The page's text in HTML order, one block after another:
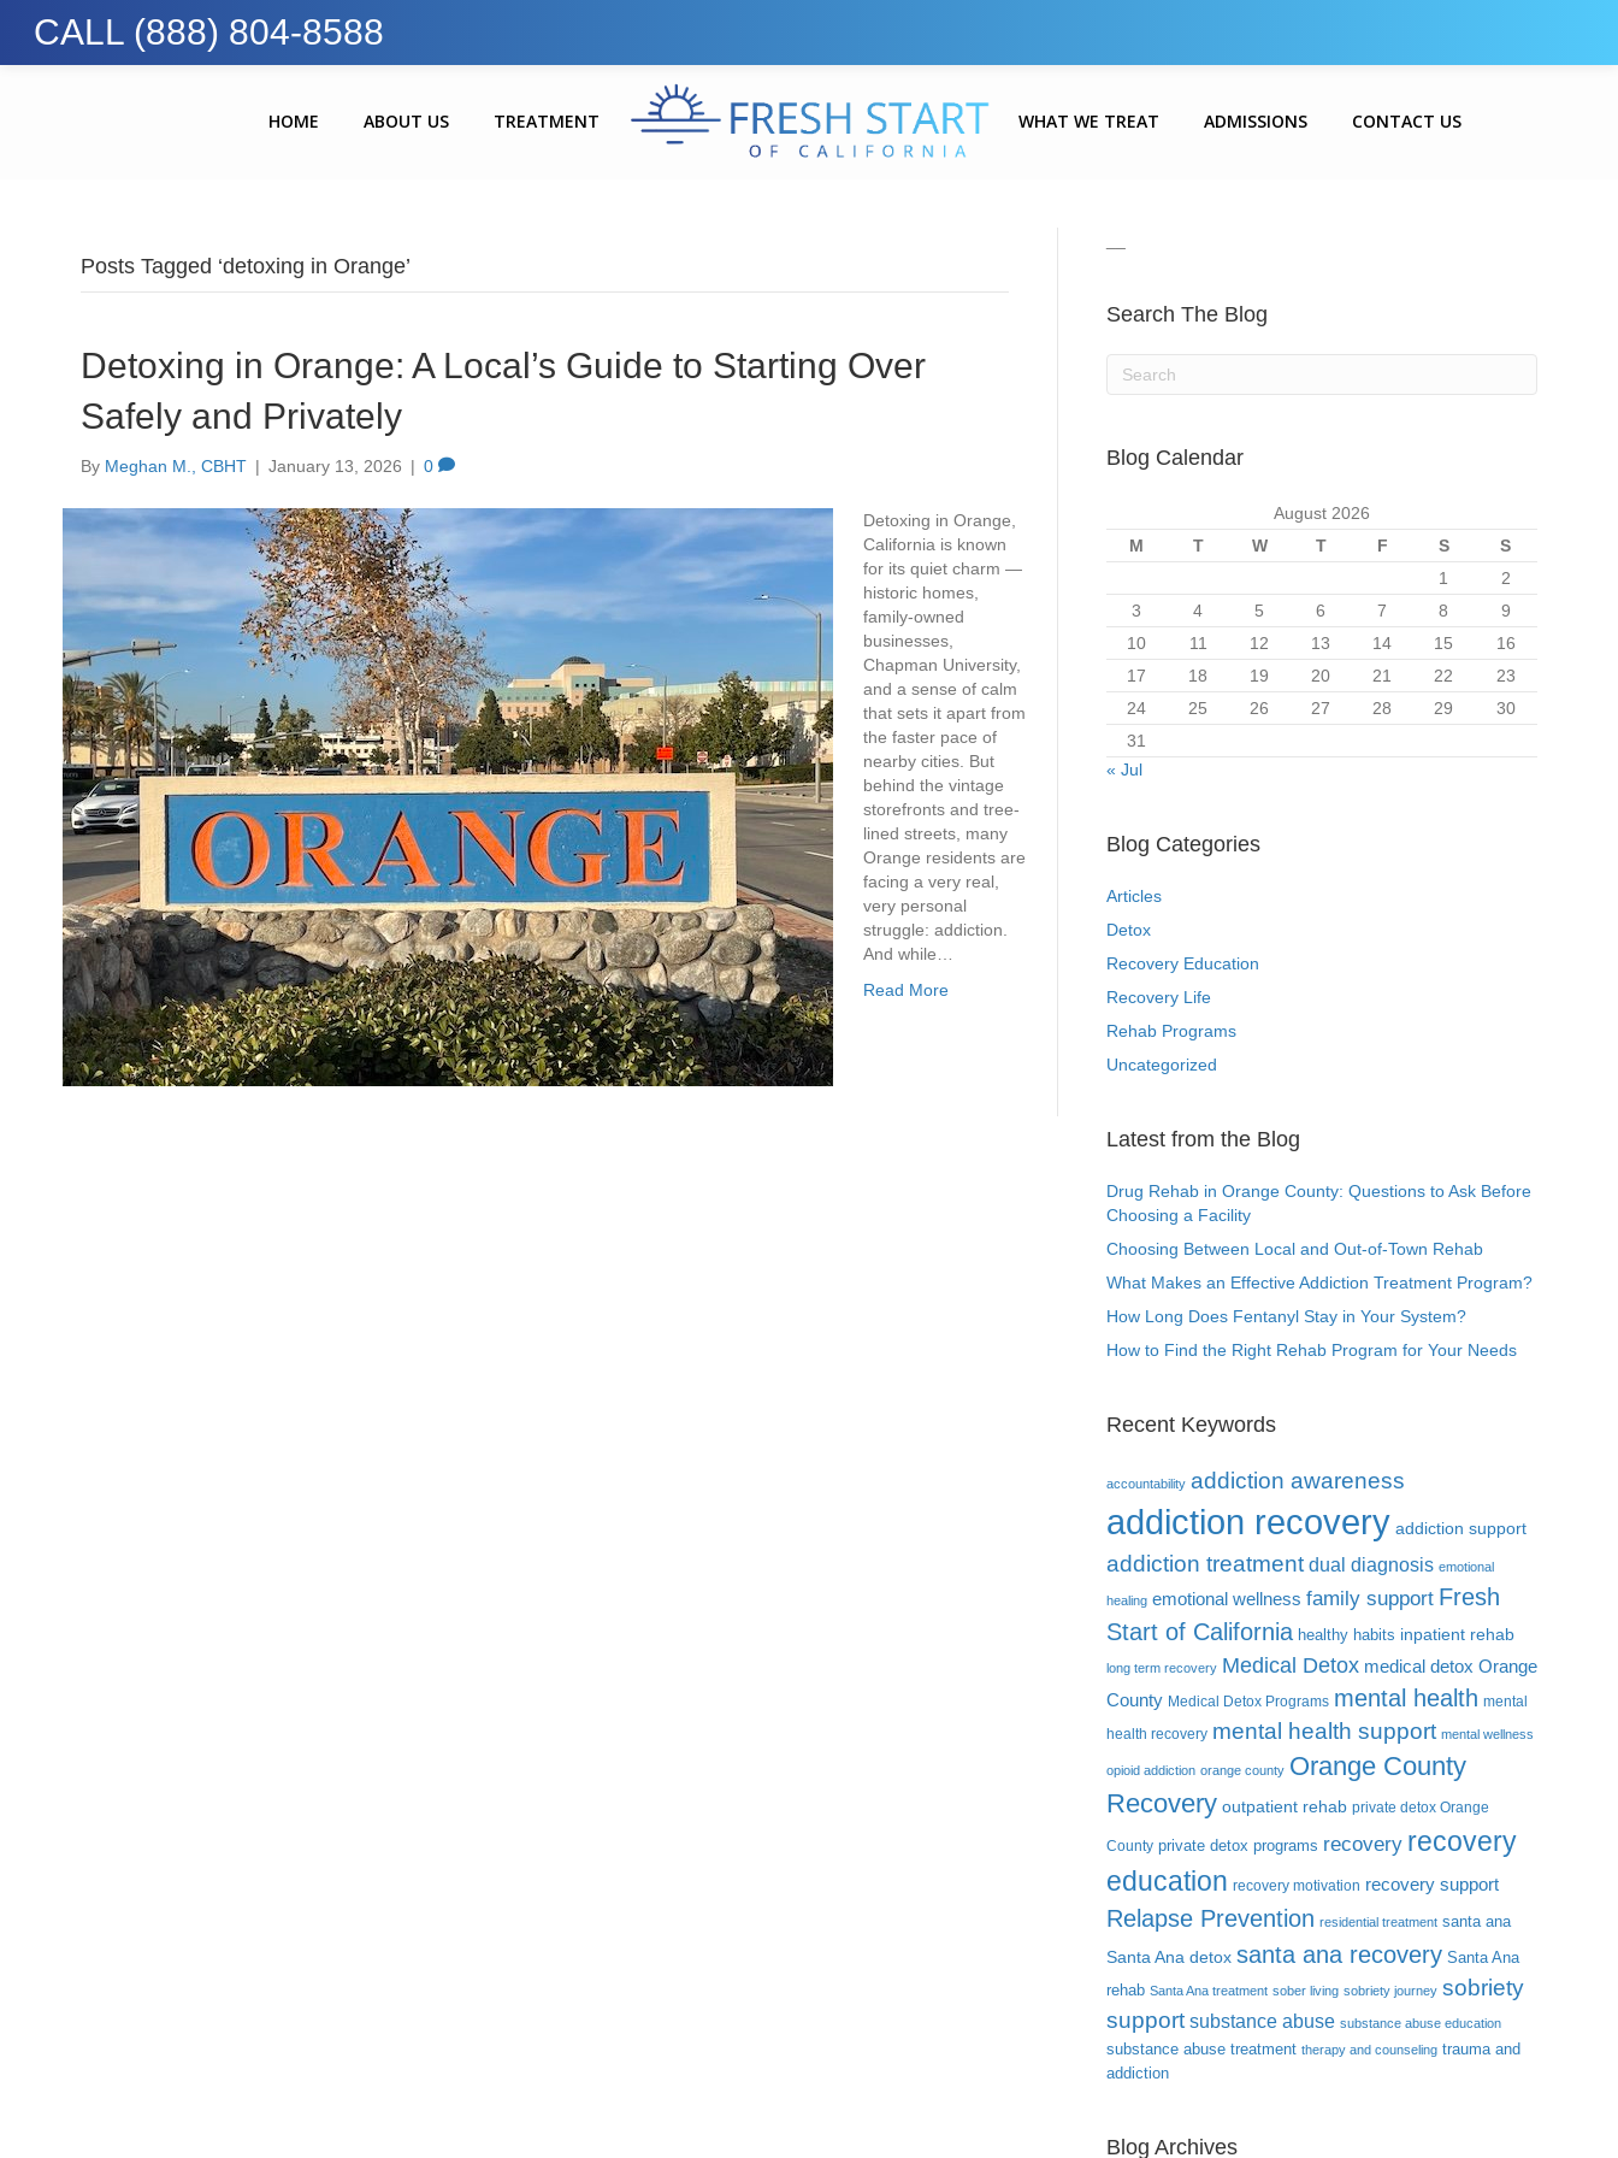
CALL (888) 804-8588
HOME ABOUT US TREATMENT WHAT WE TREAT ADMISSIONS CONTACT US
Posts Tagged ‘detoxing in Orange’
Detoxing in Orange: A Local’s Guide to Starting Over
Safely and Privately
By Meghan M., CBHT | January 13, 2026 | 0
Detoxing in Orange,
California is known
for its quiet charm —
historic homes,
family-owned
businesses,
Chapman University,
and a sense of calm
that sets it apart from
the faster pace of
nearby cities. But
behind the vintage
storefronts and tree-
lined streets, many
Orange residents are
facing a very real,
very personal
struggle: addiction.
And while…
Read More
Search The Blog
Blog Calendar
August 2026
M
T W T F S
S
1
2
3
4 5 6 7 8
9
10
11 12 13 14 15
16
17
18 19 20 21 22
23
24
25 26 27 28 29
30
31
« Jul
Blog Categories
Articles
Detox
Recovery Education
Recovery Life
Rehab Programs
Uncategorized
Latest from the Blog
Drug Rehab in Orange County: Questions to Ask Before
Choosing a Facility
Choosing Between Local and Out-of-Town Rehab
What Makes an Effective Addiction Treatment Program?
How Long Does Fentanyl Stay in Your System?
How to Find the Right Rehab Program for Your Needs
Recent Keywords
accountability addiction awareness
addiction recovery addiction support
addiction treatment dual diagnosis emotional
healing emotional wellness family support Fresh
Start of California healthy habits inpatient rehab
long term recovery Medical Detox medical detox Orange
County Medical Detox Programs mental health mental
health recovery mental health support mental wellness
opioid addiction orange county Orange County
Recovery outpatient rehab private detox Orange
County private detox programs recovery recovery
education recovery motivation recovery support
Relapse Prevention residential treatment santa ana
Santa Ana detox santa ana recovery Santa Ana
rehab Santa Ana treatment sober living sobriety journey sobriety
support substance abuse substance abuse education
substance abuse treatment therapy and counseling trauma and
addiction
Blog Archives